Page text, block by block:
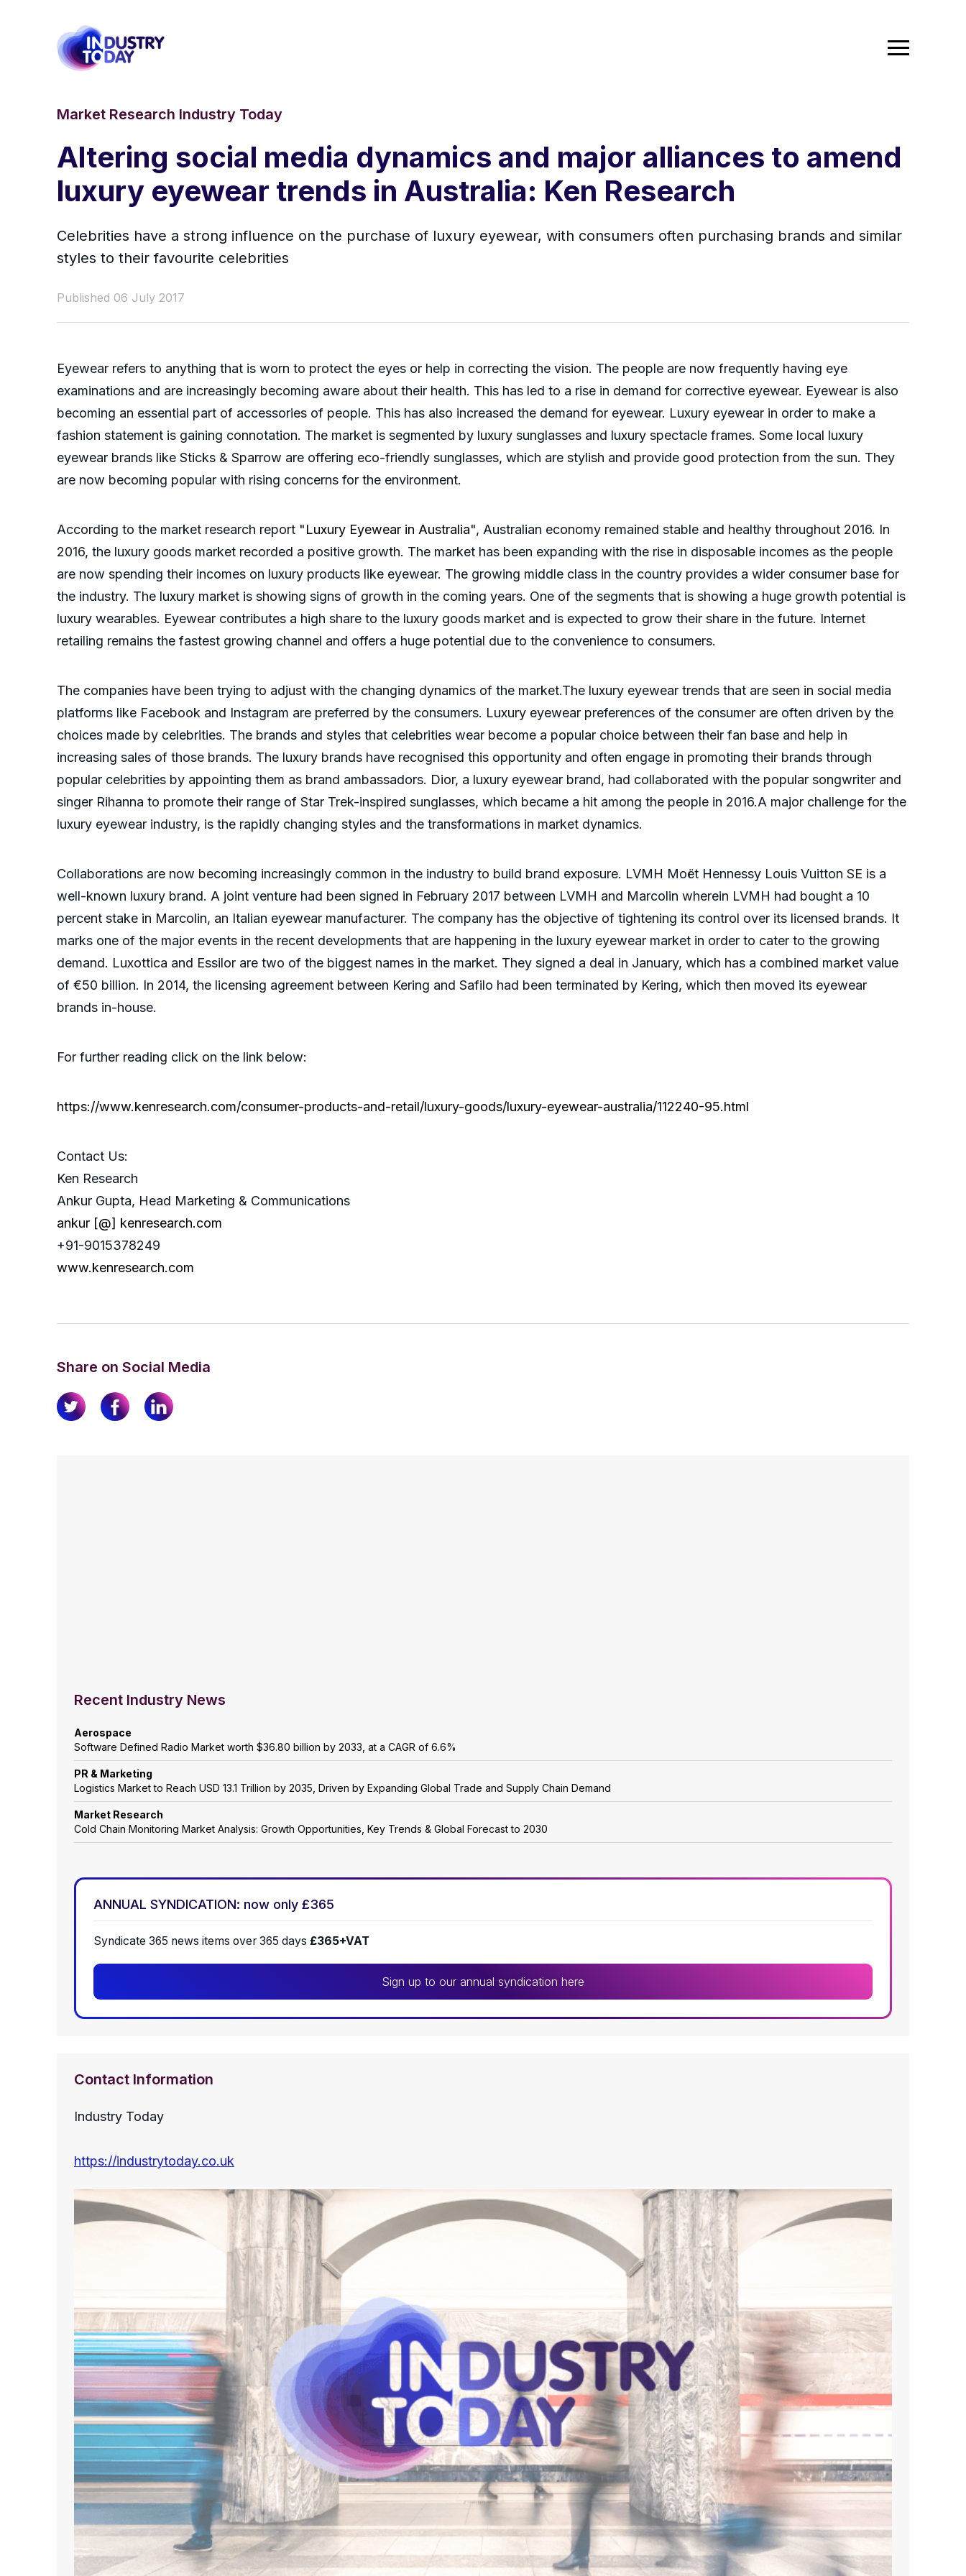
Market Research Industry Today
Altering social media dynamics and major alliances to amend
luxury eyewear trends in Australia: Ken Research
Celebrities have a strong influence on the purchase of luxury eyewear, with consumers often purchasing brands and similar
styles to their favourite celebrities
Published 06 July 2017
Eyewear refers to anything that is worn to protect the eyes or help in correcting the vision. The people are now frequently having eye
examinations and are increasingly becoming aware about their health. This has led to a rise in demand for corrective eyewear. Eyewear is also
becoming an essential part of accessories of people. This has also increased the demand for eyewear. Luxury eyewear in order to make a
fashion statement is gaining connotation. The market is segmented by luxury sunglasses and luxury spectacle frames. Some local luxury
eyewear brands like Sticks & Sparrow are offering eco-friendly sunglasses, which are stylish and provide good protection from the sun. They
are now becoming popular with rising concerns for the environment.
According to the market research report "Luxury Eyewear in Australia", Australian economy remained stable and healthy throughout 2016. In
2016, the luxury goods market recorded a positive growth. The market has been expanding with the rise in disposable incomes as the people
are now spending their incomes on luxury products like eyewear. The growing middle class in the country provides a wider consumer base for
the industry. The luxury market is showing signs of growth in the coming years. One of the segments that is showing a huge growth potential is
luxury wearables. Eyewear contributes a high share to the luxury goods market and is expected to grow their share in the future. Internet
retailing remains the fastest growing channel and offers a huge potential due to the convenience to consumers.
The companies have been trying to adjust with the changing dynamics of the market.The luxury eyewear trends that are seen in social media
platforms like Facebook and Instagram are preferred by the consumers. Luxury eyewear preferences of the consumer are often driven by the
choices made by celebrities. The brands and styles that celebrities wear become a popular choice between their fan base and help in
increasing sales of those brands. The luxury brands have recognised this opportunity and often engage in promoting their brands through
popular celebrities by appointing them as brand ambassadors. Dior, a luxury eyewear brand, had collaborated with the popular songwriter and
singer Rihanna to promote their range of Star Trek-inspired sunglasses, which became a hit among the people in 2016.A major challenge for the
luxury eyewear industry, is the rapidly changing styles and the transformations in market dynamics.
Collaborations are now becoming increasingly common in the industry to build brand exposure. LVMH Moët Hennessy Louis Vuitton SE is a
well-known luxury brand. A joint venture had been signed in February 2017 between LVMH and Marcolin wherein LVMH had bought a 10
percent stake in Marcolin, an Italian eyewear manufacturer. The company has the objective of tightening its control over its licensed brands. It
marks one of the major events in the recent developments that are happening in the luxury eyewear market in order to cater to the growing
demand. Luxottica and Essilor are two of the biggest names in the market. They signed a deal in January, which has a combined market value
of €50 billion. In 2014, the licensing agreement between Kering and Safilo had been terminated by Kering, which then moved its eyewear
brands in-house.
For further reading click on the link below:
https://www.kenresearch.com/consumer-products-and-retail/luxury-goods/luxury-eyewear-australia/112240-95.html
Contact Us:
Ken Research
Ankur Gupta, Head Marketing & Communications
ankur [@] kenresearch.com
+91-9015378249
www.kenresearch.com
Share on Social Media
Recent Industry News
Aerospace
Software Defined Radio Market worth $36.80 billion by 2033, at a CAGR of 6.6%
PR & Marketing
Logistics Market to Reach USD 13.1 Trillion by 2035, Driven by Expanding Global Trade and Supply Chain Demand
Market Research
Cold Chain Monitoring Market Analysis: Growth Opportunities, Key Trends & Global Forecast to 2030
ANNUAL SYNDICATION: now only £365
Syndicate 365 news items over 365 days £365+VAT
Sign up to our annual syndication here
Contact Information
Industry Today
https://industrytoday.co.uk